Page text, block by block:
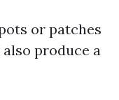
or patches
produce a